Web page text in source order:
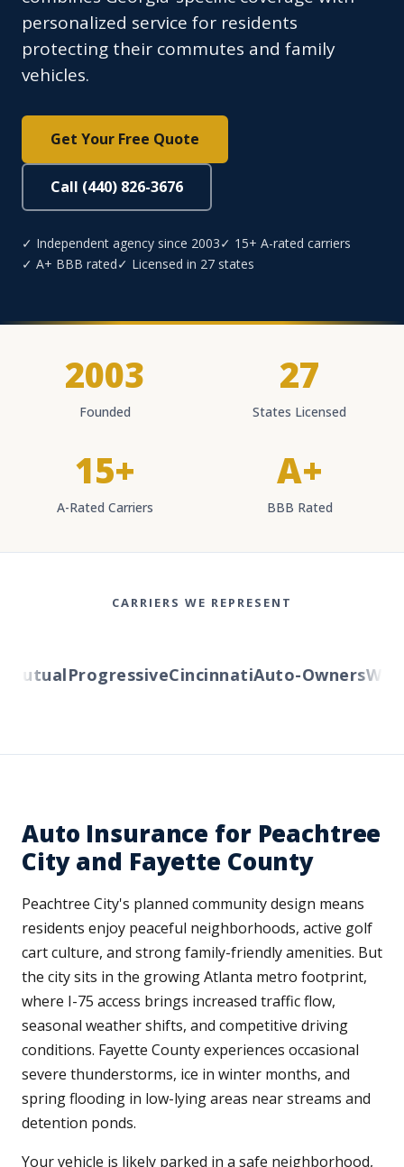
personalized service for residents
protecting their commutes and family
vehicles.
Get Your Free Quote
Call (440) 826-3676
✓ Independent agency since 2003✓ 15+ A-rated carriers
✓ A+ BBB rated✓ Licensed in 27 states
2003
Founded
27
States Licensed
15+
A-Rated Carriers
A+
BBB Rated
CARRIERS WE REPRESENT
ProgressiveCincinnatiAuto-Owners
Auto Insurance for Peachtree
City and Fayette County
Peachtree City's planned community design means
residents enjoy peaceful neighborhoods, active golf
cart culture, and strong family-friendly amenities. But
the city sits in the growing Atlanta metro footprint,
where I-75 access brings increased traffic flow,
seasonal weather shifts, and competitive driving
conditions. Fayette County experiences occasional
severe thunderstorms, ice in winter months, and
spring flooding in low-lying areas near streams and
detention ponds.
Your vehicle is likely parked in a safe neighborhood,